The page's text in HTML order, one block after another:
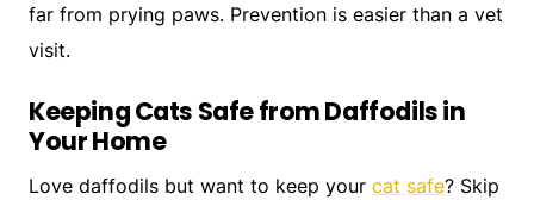
far from prying paws. Prevention is easier than a vet
visit.
Keeping Cats Safe from Daffodils in
Your Home
Love daffodils but want to keep your cat safe? Skip